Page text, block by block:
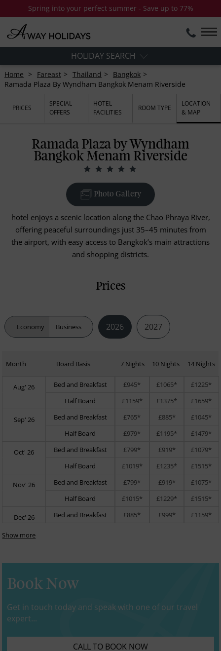
Spring into your perfect summer - Save up to 77%
HOLIDAY SEARCH
Home Fareast Thailand
Bangkok
Ramada Plaza By Wyndham Bangkok Menam Riverside
PRICES
SPECIAL
OFFERS
HOTEL
FACILITIES
ROOM TYPE
LOCATION
& MAP
Ramada Plaza by Wyndham
Bangkok Menam Riverside
Photo Gallery
hotel enjoys a scenic location along the Chao Phraya River,
offering peaceful surroundings just 35–45 minutes from
the airport, with easy access to Bangkok’s main attractions
and shopping districts.
Prices
Economy Business 2026 2027
Month Board Basis 7 Nights 10 Nights 14 Nights
Aug' 26 Bed and Breakfast £945* £1065*
£1225*
Half Board
£1159* £1375* £1659*
Sep' 26 Bed and Breakfast £765* £885*
£1045*
Half Board
£979* £1195* £1479*
Oct' 26 Bed and Breakfast £799* £919*
£1079*
Half Board
£1019* £1235* £1515*
Nov' 26 Bed and Breakfast £799* £919*
£1075*
Half Board
£1015* £1229* £1515*
Dec' 26 Bed and Breakfast £885* £999* £1159*
Show more
Book Now
Get in touch today and speak with one of our travel
expert...
CALL TO BOOK NOW